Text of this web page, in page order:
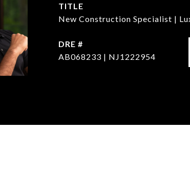
TITLE
New Construction Specialist |
DRE #
AB068233 | NJ1222954